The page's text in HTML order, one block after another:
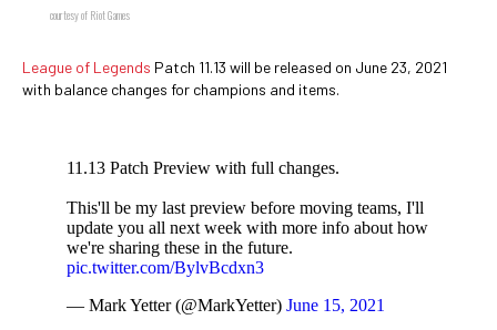
courtesy of Riot Games
League of Legends Patch 11.13 will be released on June 23, 2021
with balance changes for champions and items.
11.13 Patch Preview with full changes.
This'll be my last preview before moving teams, I'll
update you all next week with more info about how
we're sharing these in the future.
pic.twitter.com/BylvBcdxn3
— Mark Yetter (@MarkYetter) June 15, 2021